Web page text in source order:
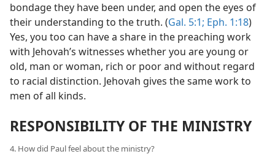
bondage they have been under, and open the eyes of
their understanding to the truth. (Gal. 5:1; Eph. 1:18)
Yes, you too can have a share in the preaching work
with Jehovah’s witnesses whether you are young or
old, man or woman, rich or poor and without regard
to racial distinction. Jehovah gives the same work to
men of all kinds.
RESPONSIBILITY OF THE MINISTRY
4. How did Paul feel about the ministry?